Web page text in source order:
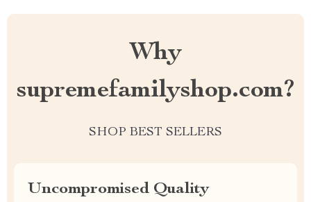
Why
supremefamilyshop.com?
SHOP BEST SELLERS
Uncompromised Quality